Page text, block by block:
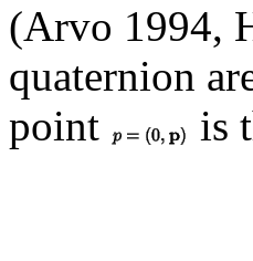
(Arvo 1994,
quaternion
point
is